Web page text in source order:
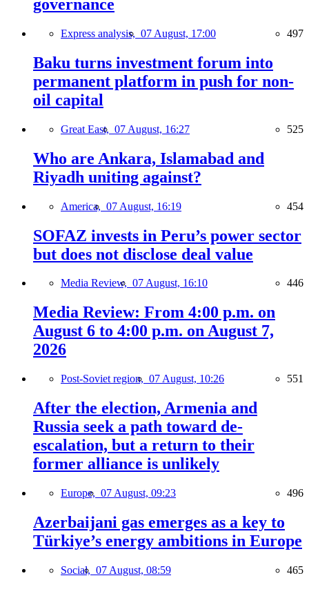
governance
Express analysis, 07 August, 17:00 497
Baku turns investment forum into
permanent platform in push for non-
oil capital
Great East, 07 August, 16:27 525
Who are Ankara, Islamabad and
Riyadh uniting against?
America, 07 August, 16:19 454
SOFAZ invests in Peru’s power sector
but does not disclose deal value
Media Review, 07 August, 16:10 446
Media Review: From 4:00 p.m. on
August 6 to 4:00 p.m. on August 7,
2026
Post-Soviet region, 07 August, 10:26 551
After the election, Armenia and
Russia seek a path toward de-
escalation, but a return to their
former alliance is unlikely
Europe, 07 August, 09:23 496
Azerbaijani gas emerges as a key to
Türkiye’s energy ambitions in Europe
Social, 07 August, 08:59 465